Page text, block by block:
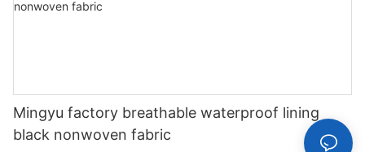
Mingyu factory breathable waterproof lining
black nonwoven fabric